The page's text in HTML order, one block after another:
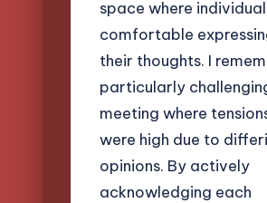
space where
comfortable
their thoughts. I
particularly
meeting where
were high due to
opinions. By actively
acknowledging each